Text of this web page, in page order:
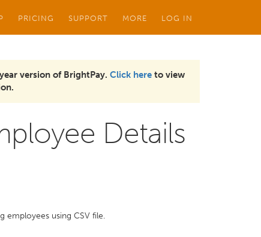
PRICING SUPPORT MORE LOG IN
version of BrightPay. Click here to view
Details
using CSV file.